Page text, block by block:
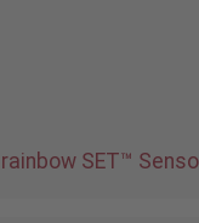
rainbow SET™